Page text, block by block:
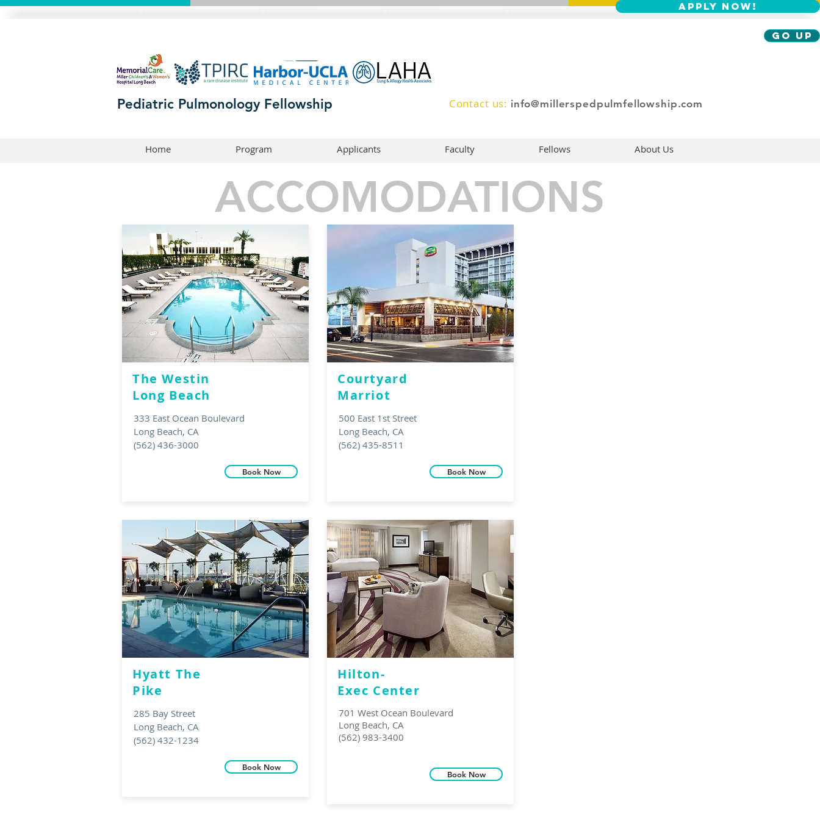
Apply Now!
Go Up
Pediatric Pulmonology Fellowship Contact us: info@millerspedpulmfellowship.com
Home Program Applicants Faculty Fellows About Us
ACCOMODATIONS
The Westin
Long Beach
333 East Ocean Boulevard
Long Beach, CA
(562) 436-3000
Book Now
Hyatt The
Pike
285 Bay Street
Long Beach, CA
(562) 432-1234
Book Now
Courtyard
Marriot
500 East 1st Street
Long Beach, CA
(562) 435-8511
Book Now
Hilton-
Exec Center
701 West Ocean Boulevard
Long Beach, CA
(562) 983-3400
Book Now